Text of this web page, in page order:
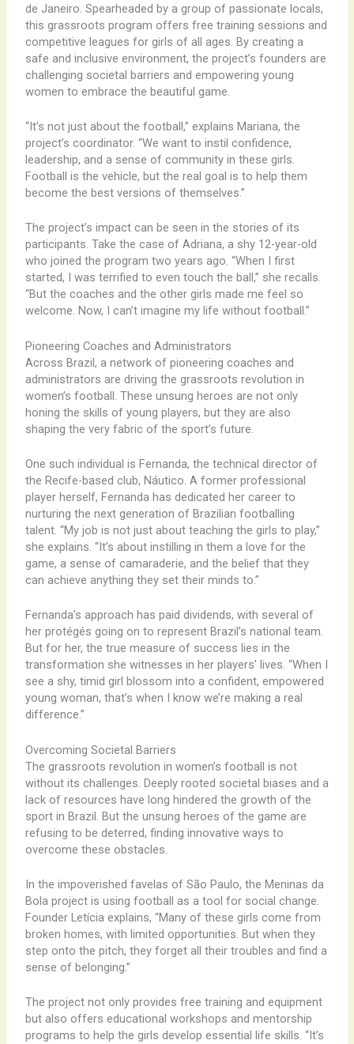
de Janeiro. Spearheaded by a group of passionate locals,
this grassroots program offers free training sessions and
competitive leagues for girls of all ages. By creating a
safe and inclusive environment, the project’s founders are
challenging societal barriers and empowering young
women to embrace the beautiful game.
“It’s not just about the football,” explains Mariana, the
project’s coordinator. “We want to instil confidence,
leadership, and a sense of community in these girls.
Football is the vehicle, but the real goal is to help them
become the best versions of themselves.”
The project’s impact can be seen in the stories of its
participants. Take the case of Adriana, a shy 12-year-old
who joined the program two years ago. “When I first
started, I was terrified to even touch the ball,” she recalls.
“But the coaches and the other girls made me feel so
welcome. Now, I can’t imagine my life without football.”
Pioneering Coaches and Administrators
Across Brazil, a network of pioneering coaches and
administrators are driving the grassroots revolution in
women’s football. These unsung heroes are not only
honing the skills of young players, but they are also
shaping the very fabric of the sport’s future.
One such individual is Fernanda, the technical director of
the Recife-based club, Náutico. A former professional
player herself, Fernanda has dedicated her career to
nurturing the next generation of Brazilian footballing
talent. “My job is not just about teaching the girls to play,”
she explains. “It’s about instilling in them a love for the
game, a sense of camaraderie, and the belief that they
can achieve anything they set their minds to.”
Fernanda’s approach has paid dividends, with several of
her protégés going on to represent Brazil’s national team.
But for her, the true measure of success lies in the
transformation she witnesses in her players’ lives. “When I
see a shy, timid girl blossom into a confident, empowered
young woman, that’s when I know we’re making a real
difference.”
Overcoming Societal Barriers
The grassroots revolution in women’s football is not
without its challenges. Deeply rooted societal biases and a
lack of resources have long hindered the growth of the
sport in Brazil. But the unsung heroes of the game are
refusing to be deterred, finding innovative ways to
overcome these obstacles.
In the impoverished favelas of São Paulo, the Meninas da
Bola project is using football as a tool for social change.
Founder Letícia explains, “Many of these girls come from
broken homes, with limited opportunities. But when they
step onto the pitch, they forget all their troubles and find a
sense of belonging.”
The project not only provides free training and equipment
but also offers educational workshops and mentorship
programs to help the girls develop essential life skills. “It’s